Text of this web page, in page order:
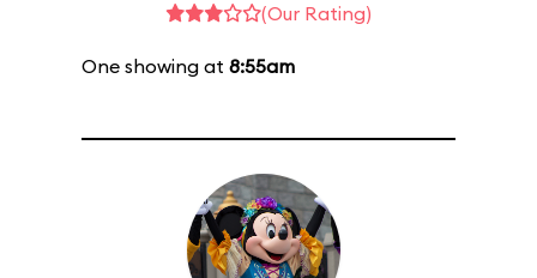
(Our Rating)
One showing at 8:55am